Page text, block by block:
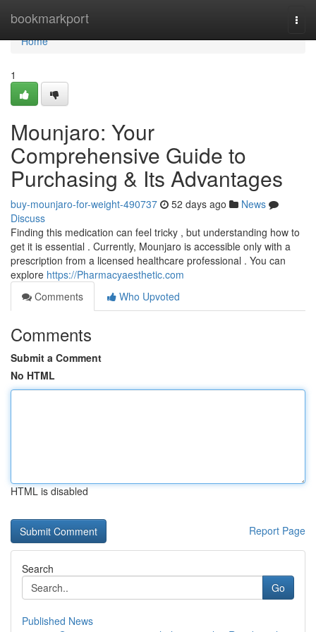
bookmarkport
Home
Home
1
Mounjaro: Your
Comprehensive Guide to
Purchasing & Its Advantages
buy-mounjaro-for-weight-490737 52 days ago
News
Discuss
Finding this medication can feel tricky , but understanding how to
get it is essential . Currently, Mounjaro is accessible only with a
prescription from a licensed healthcare professional . You can
explore https://Pharmacyaesthetic.com
Comments
Who Upvoted
Comments
Submit a Comment
No HTML
HTML is disabled
Report Page
Search
Go
Published News